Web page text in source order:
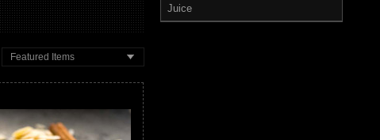
Featured Items
Juice